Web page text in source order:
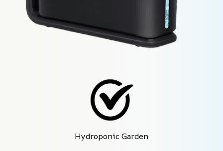
Hydroponic Garden